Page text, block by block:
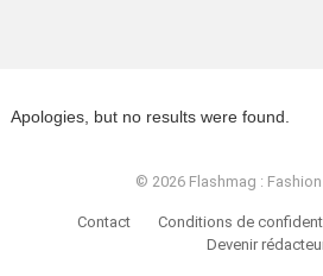
Apologies, but no results were found.
© 2026 Flashmag :
Contact Conditions de
Devenir